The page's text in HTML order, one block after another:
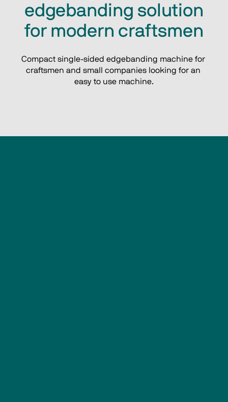
edgebanding solution
for modern craftsmen
Compact single-sided edgebanding machine for
craftsmen and small companies looking for an
easy to use machine.